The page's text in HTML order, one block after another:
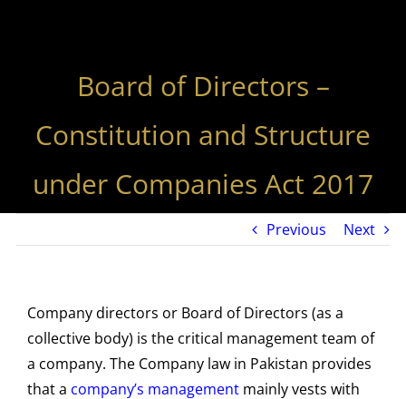
Board of Directors –
Constitution and Structure
under Companies Act 2017
Previous Next
Company directors or Board of Directors (as a
collective body) is the critical management team of
a company. The Company law in Pakistan provides
that a company’s managementmainly vests with